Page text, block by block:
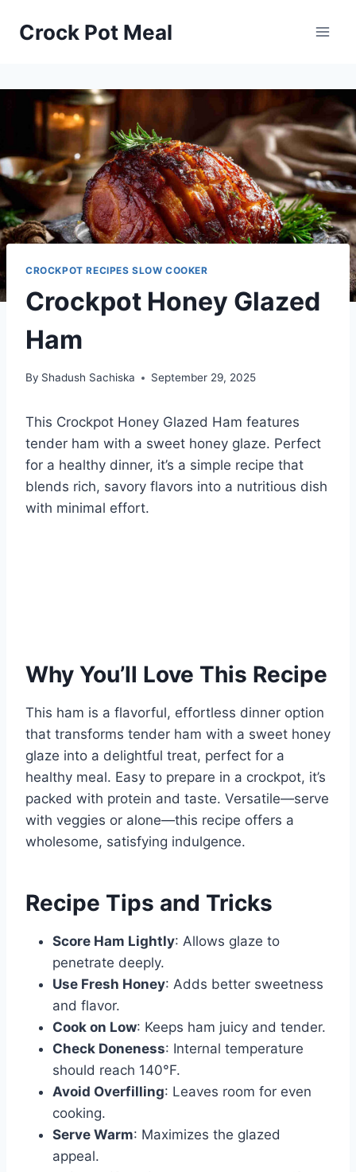
Crock Pot Meal
CROCKPOT RECIPES SLOW COOKER
Crockpot Honey Glazed
Ham
By Shadush Sachiska September 29, 2025
This Crockpot Honey Glazed Ham features
tender ham with a sweet honey glaze. Perfect
for a healthy dinner, it’s a simple recipe that
blends rich, savory flavors into a nutritious dish
with minimal effort.
Why You’ll Love This Recipe
This ham is a flavorful, effortless dinner option
that transforms tender ham with a sweet honey
glaze into a delightful treat, perfect for a
healthy meal. Easy to prepare in a crockpot, it’s
packed with protein and taste. Versatile—serve
with veggies or alone—this recipe offers a
wholesome, satisfying indulgence.
Recipe Tips and Tricks
Score Ham Lightly: Allows glaze to
penetrate deeply.
Use Fresh Honey: Adds better sweetness
and flavor.
Cook on Low: Keeps ham juicy and tender.
Check Doneness: Internal temperature
should reach 140°F.
Avoid Overfilling: Leaves room for even
cooking.
Serve Warm: Maximizes the glazed
appeal.